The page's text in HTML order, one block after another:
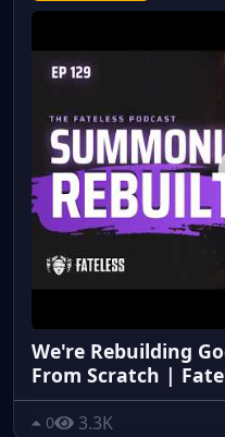
We're Rebuilding
From Scratch |
0 3.3K